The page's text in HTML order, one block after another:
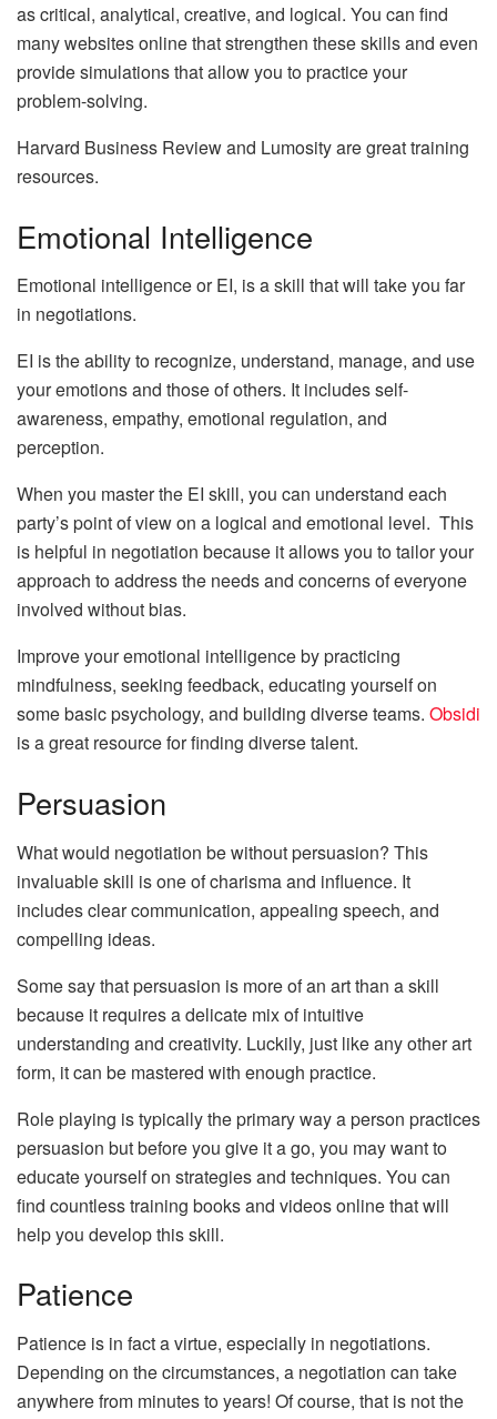
as critical, analytical, creative, and logical. You can find
many websites online that strengthen these skills and even
provide simulations that allow you to practice your
problem-solving.
Harvard Business Review and Lumosity are great training
resources.
Emotional Intelligence
Emotional intelligence or EI, is a skill that will take you far
in negotiations.
EI is the ability to recognize, understand, manage, and use
your emotions and those of others. It includes self-
awareness, empathy, emotional regulation, and
perception.
When you master the EI skill, you can understand each
party’s point of view on a logical and emotional level. This
is helpful in negotiation because it allows you to tailor your
approach to address the needs and concerns of everyone
involved without bias.
Improve your emotional intelligence by practicing
mindfulness, seeking feedback, educating yourself on
some basic psychology, and building diverse teams. Obsidi
is a great resource for finding diverse talent.
Persuasion
What would negotiation be without persuasion? This
invaluable skill is one of charisma and influence. It
includes clear communication, appealing speech, and
compelling ideas.
Some say that persuasion is more of an art than a skill
because it requires a delicate mix of intuitive
understanding and creativity. Luckily, just like any other art
form, it can be mastered with enough practice.
Role playing is typically the primary way a person practices
persuasion but before you give it a go, you may want to
educate yourself on strategies and techniques. You can
find countless training books and videos online that will
help you develop this skill.
Patience
Patience is in fact a virtue, especially in negotiations.
Depending on the circumstances, a negotiation can take
anywhere from minutes to years! Of course, that is not the